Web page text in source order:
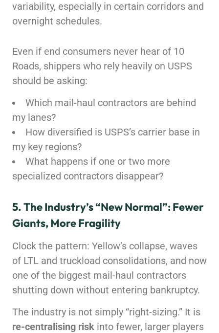
variability, especially in certain corridors and
overnight schedules.
Even if end consumers never hear of 10
Roads, shippers who rely heavily on USPS
should be asking:
Which mail-haul contractors are behind
my lanes?
How diversified is USPS’s carrier base in
my key regions?
What happens if one or two more
specialized contractors disappear?
5. The Industry’s “New Normal”: Fewer
Giants, More Fragility
Clock the pattern: Yellow’s collapse, waves
of LTL and truckload consolidations, and now
one of the biggest mail-haul contractors
shutting down without entering bankruptcy.
The industry is not simply “right-sizing.” It is
re-centralising risk into fewer, larger players